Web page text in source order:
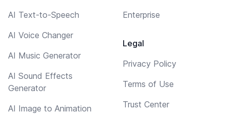
AI Text-to-Speech
AI Voice Changer
AI Music Generator
AI Sound Effects
Generator
AI Image to Animation
Enterprise
Legal
Privacy Policy
Terms of Use
Trust Center